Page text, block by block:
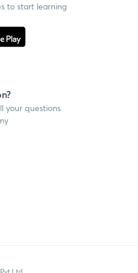
to start learning
your questions